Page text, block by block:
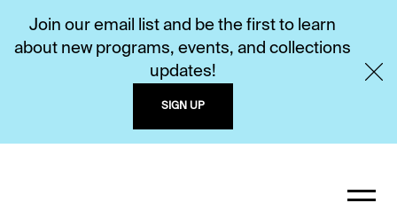
Join our email list and be the first to learn
about new programs, events, and collections
updates!
SIGN UP